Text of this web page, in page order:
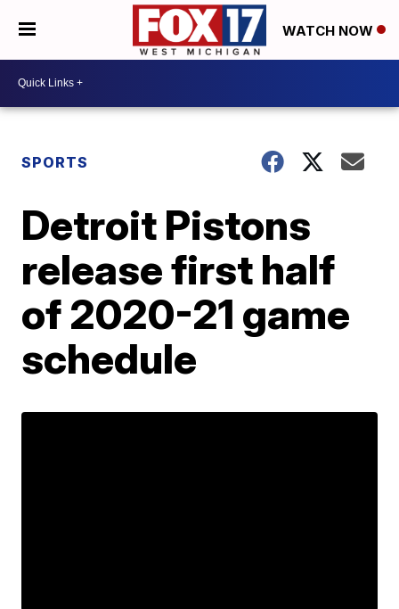
WATCH NOW
SPORTS
Detroit Pistons
release first half
of 2020-21 game
schedule